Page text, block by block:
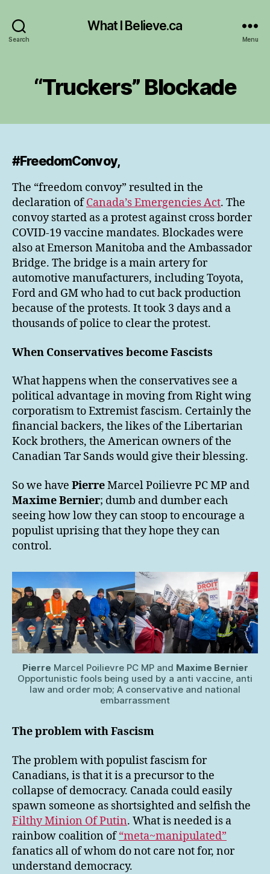
Search
What I Believe.ca
Menu
“Truckers” Blockade
#FreedomConvoy,
The “freedom convoy” resulted in the
declaration ofCanada’s Emergencies Act. The
convoy started as a protest against cross border
COVID-19 vaccine mandates. Blockades were
also at Emerson Manitoba and the Ambassador
Bridge. The bridge is a main artery for
automotive manufacturers, including Toyota,
Ford and GM who had to cut back production
because of the protests. It took 3 days and a
thousands of police to clear the protest.
When Conservatives become Fascists
What happens when the conservatives see a
political advantage in moving from Right wing
corporatism to Extremist fascism. Certainly the
financial backers, the likes of the Libertarian
Kock brothers, the American owners of the
Canadian Tar Sands would give their blessing.
So we have PierreMarcel Poilievre PC MP and
Maxime Bernier; dumb and dumber each
seeing how low they can stoop to encourage a
populist uprising that they hope they can
control.
Pierre Marcel Poilievre PC MP and Maxime Bernier
Opportunistic fools being used by a anti vaccine, anti
law and order mob; A conservative and national
embarrassment
The problem with Fascism
The problem with populist fascism for
Canadians, is that it is a precursor to the
collapse of democracy. Canada could easily
spawn someone as shortsighted and selfish the
Filthy Minion Of Putin. What is needed is a
rainbow coalition of“meta~manipulated”
fanatics all of whom do not care not for, nor
understand democracy.